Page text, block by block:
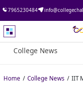
7965230484
College News
Home College News IIT Mandi